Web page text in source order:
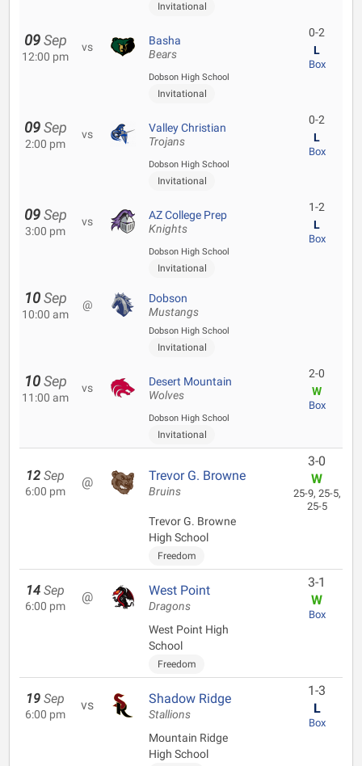
Invitational
09 Sep
12:00 pm
vs Basha
Bears
Dobson High School
Invitational
0-2
L
Box
09 Sep
2:00 pm
vs Valley Christian
Trojans
Dobson High School
Invitational
0-2
L
Box
09 Sep
3:00 pm
vs AZ College Prep
Knights
Dobson High School
Invitational
1-2
L
Box
10 Sep
10:00 am
@ Dobson
Mustangs
Dobson High School
Invitational
10 Sep
11:00 am
vs Desert Mountain
Wolves
Dobson High School
Invitational
2-0
W
Box
12 Sep
6:00 pm
@ Trevor G. Browne
Bruins
Trevor G. Browne
High School
Freedom
3-0
W
25-9, 25-5,
25-5
14 Sep
6:00 pm
@ West Point
Dragons
West Point High
School
Freedom
3-1
W
Box
19 Sep
6:00 pm
vs Shadow Ridge
Stallions
Mountain Ridge
High School
1-3
L
Box